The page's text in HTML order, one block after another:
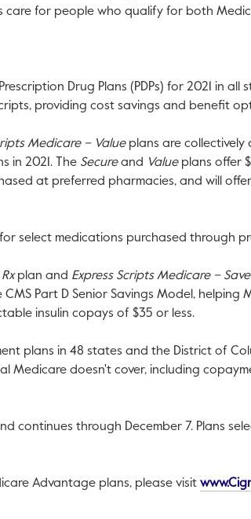
care for people who qualify for both
Drug Plans (PDPs) for 2021 in
providing cost savings and benefit
Medicare – Value plans are collectively
in 2021. The Secureand Valueplans offer
at preferred pharmacies, and will offer
select medications purchased through
plan and Express Scripts Medicare –
Part D Senior Savings Model, helping
insulin copays of $35 or less.
plans in 48 states and the District of
Medicare doesn't cover, including
continues through December 7. Plans
Advantage plans, please visit